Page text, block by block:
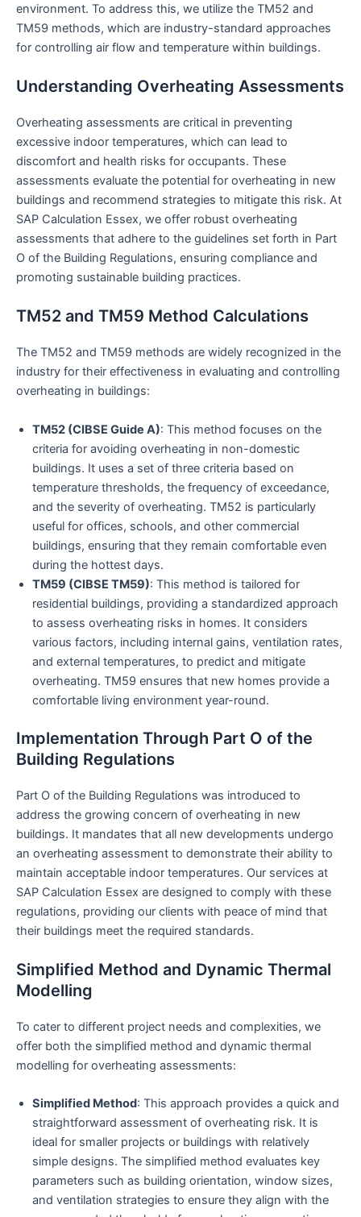
environment. To address this, we utilize the TM52 and
TM59 methods, which are industry-standard approaches
for controlling air flow and temperature within buildings.
Understanding Overheating Assessments
Overheating assessments are critical in preventing
excessive indoor temperatures, which can lead to
discomfort and health risks for occupants. These
assessments evaluate the potential for overheating in new
buildings and recommend strategies to mitigate this risk. At
SAP Calculation Essex, we offer robust overheating
assessments that adhere to the guidelines set forth in Part
O of the Building Regulations, ensuring compliance and
promoting sustainable building practices.
TM52 and TM59 Method Calculations
The TM52 and TM59 methods are widely recognized in the
industry for their effectiveness in evaluating and controlling
overheating in buildings:
TM52 (CIBSE Guide A): This method focuses on the
criteria for avoiding overheating in non-domestic
buildings. It uses a set of three criteria based on
temperature thresholds, the frequency of exceedance,
and the severity of overheating. TM52 is particularly
useful for offices, schools, and other commercial
buildings, ensuring that they remain comfortable even
during the hottest days.
TM59 (CIBSE TM59): This method is tailored for
residential buildings, providing a standardized approach
to assess overheating risks in homes. It considers
various factors, including internal gains, ventilation rates,
and external temperatures, to predict and mitigate
overheating. TM59 ensures that new homes provide a
comfortable living environment year-round.
Implementation Through Part O of the
Building Regulations
Part O of the Building Regulations was introduced to
address the growing concern of overheating in new
buildings. It mandates that all new developments undergo
an overheating assessment to demonstrate their ability to
maintain acceptable indoor temperatures. Our services at
SAP Calculation Essex are designed to comply with these
regulations, providing our clients with peace of mind that
their buildings meet the required standards.
Simplified Method and Dynamic Thermal
Modelling
To cater to different project needs and complexities, we
offer both the simplified method and dynamic thermal
modelling for overheating assessments:
Simplified Method: This approach provides a quick and
straightforward assessment of overheating risk. It is
ideal for smaller projects or buildings with relatively
simple designs. The simplified method evaluates key
parameters such as building orientation, window sizes,
and ventilation strategies to ensure they align with the